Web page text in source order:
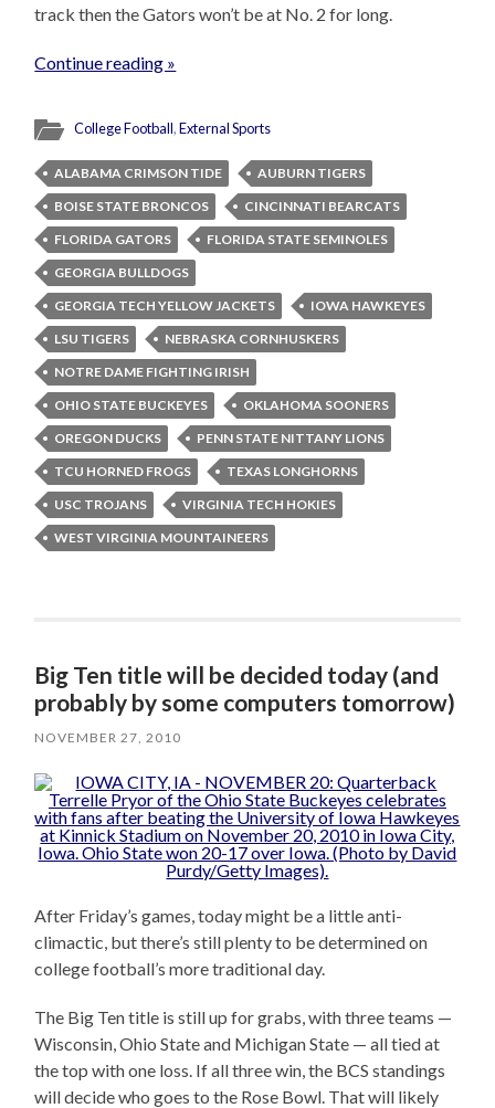
track then the Gators won’t be at No. 2 for long.
Continue reading »
College Football,External Sports
ALABAMA CRIMSON TIDE
AUBURN TIGERS
BOISE STATE BRONCOS
CINCINNATI BEARCATS
FLORIDA GATORS
FLORIDA STATE SEMINOLES
GEORGIA BULLDOGS
GEORGIA TECH YELLOW JACKETS
IOWA HAWKEYES
LSU TIGERS
NEBRASKA CORNHUSKERS
NOTRE DAME FIGHTING IRISH
OHIO STATE BUCKEYES
OKLAHOMA SOONERS
OREGON DUCKS
PENN STATE NITTANY LIONS
TCU HORNED FROGS
TEXAS LONGHORNS
USC TROJANS
VIRGINIA TECH HOKIES
WEST VIRGINIA MOUNTAINEERS
Big Ten title will be decided today (and
probably by some computers tomorrow)
NOVEMBER 27, 2010
After Friday’s games, today might be a little anti-
climactic, but there’s still plenty to be determined on
college football’s more traditional day.
The Big Ten title is still up for grabs, with three teams —
Wisconsin, Ohio State and Michigan State — all tied at
the top with one loss. If all three win, the BCS standings
will decide who goes to the Rose Bowl. That will likely